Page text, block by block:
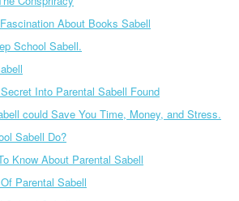
About Books Sabell
School Sabell.
Into Parental Sabell Found
could Save You Time, Money, and Stress.
Sabell Do?
Know About Parental Sabell
Parental Sabell